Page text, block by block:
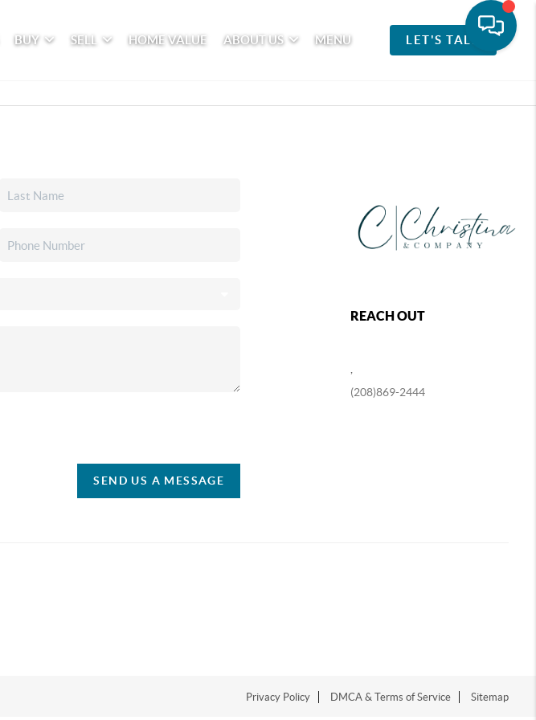
BUY SELL HOME VALUE ABOUT US MENU LET'S TALK
SEND US A MESSAGE
REACH OUT
(208)869-2444
Privacy Policy DMCA & Terms of Service Sitemap